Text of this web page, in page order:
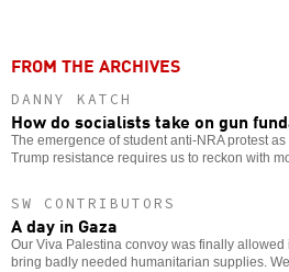
FROM THE ARCHIVES
DANNY KATCH
How do socialists take on gun
The emergence of student anti-NRA protest
Trump resistance requires us to reckon with
SW CONTRIBUTORS
A day in Gaza
Our Viva Palestina convoy was finally allowed
bring badly needed humanitarian supplies.